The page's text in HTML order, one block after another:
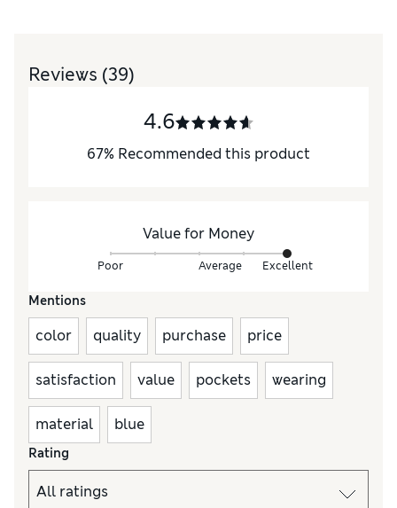
Reviews (39)
4.6
67% Recommended this product
Value for Money
Poor Average Excellent
Mentions
color quality purchase price
satisfaction value pockets wearing
material blue
Rating